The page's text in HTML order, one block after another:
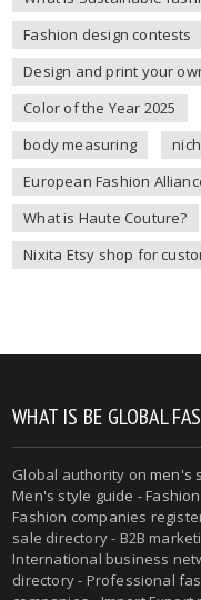
Fashion design contests
Design and print your
Color of the Year 2025
body measuring
European Fashion
What is Haute Couture?
Nixita Etsy shop for
WHAT IS BE GLOBAL
Global authority onmen's
Men's style guide -
Fashion companies
sale directory - B2B
International business
directory - Professional